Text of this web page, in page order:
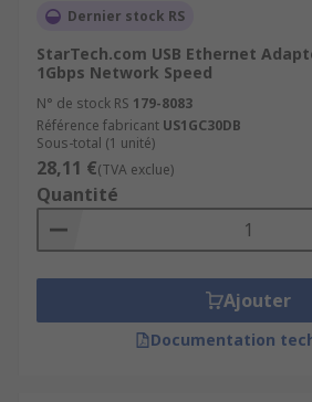
Dernier stock RS
StarTech.com USB Ethernet
1Gbps Network Speed
N° de stock RS 179-8083
Référence fabricant US1GC30DB
Sous-total (1 unité)
28,11 €(TVA exclue)
Quantité
Ajouter
Documentation